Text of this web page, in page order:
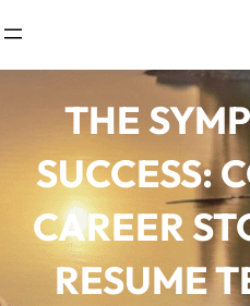
THE
SUCCESS:
CAREER
RESUME